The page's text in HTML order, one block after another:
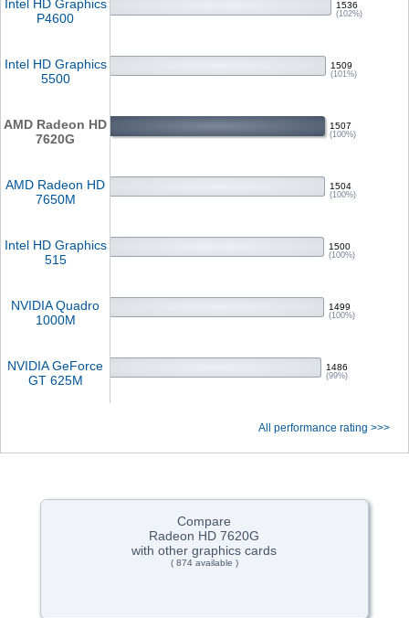
Intel HD Graphics
P4600
1536
(102%)
Intel HD Graphics
5500
1509
(101%)
AMD Radeon HD
7620G
1507
(100%)
AMD Radeon HD
7650M
1504
(100%)
Intel HD Graphics
515
1500
(100%)
NVIDIA Quadro
1000M
1499
(100%)
NVIDIA GeForce
GT 625M
1486
(99%)
All performance rating >>>
Compare
Radeon HD 7620G
with other graphics cards
( 874 available )